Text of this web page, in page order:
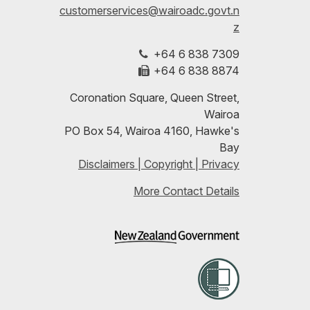
Facebook
LinkedInwith
RSS
feeds
customerservices@wairoadc.govt.n
z
+64 6 838 7309
+64 6 838 8874
Coronation Square, Queen Street,
Wairoa
PO Box 54, Wairoa 4160, Hawke's
Bay
Disclaimers | Copyright | Privacy
More Contact Details